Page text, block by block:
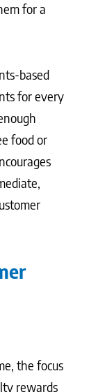
for a
based
for every
food or
the focus
rewards